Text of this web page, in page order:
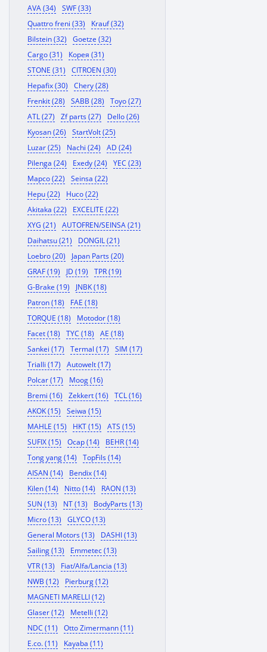
AVA (34)
SWF (33)
Quattro freni (33)
Krauf (32)
Bilstein (32)
Goetze (32)
Cargo (31)
Корея (31)
STONE (31)
CITROEN (30)
Hepafix (30)
Chery (28)
Frenkit (28)
SABB (28)
Toyo (27)
ATL (27)
Zf parts (27)
Dello (26)
Kyosan (26)
StartVolt (25)
Luzar (25)
Nachi (24)
AD (24)
Pilenga (24)
Exedy (24)
YEC (23)
Mapco (22)
Seinsa (22)
Hepu (22)
Huco (22)
Akitaka (22)
EXCELITE (22)
XYG (21)
AUTOFREN/SEINSA (21)
Daihatsu (21)
DONGIL (21)
Loebro (20)
Japan Parts (20)
GRAF (19)
JD (19)
TPR (19)
G-Brake (19)
JNBK (18)
Patron (18)
FAE (18)
TORQUE (18)
Motodor (18)
Facet (18)
TYC (18)
AE (18)
Sankei (17)
Termal (17)
SIM (17)
Trialli (17)
Autowelt (17)
Polcar (17)
Moog (16)
Bremi (16)
Zekkert (16)
TCL (16)
AKOK (15)
Seiwa (15)
MAHLE (15)
HKT (15)
ATS (15)
SUFIX (15)
Ocap (14)
BEHR (14)
Tong yang (14)
TopFils (14)
AISAN (14)
Bendix (14)
Kilen (14)
Nitto (14)
RAON (13)
SUN (13)
NT (13)
BodyParts (13)
Micro (13)
GLYCO (13)
General Motors (13)
DASHI (13)
Sailing (13)
Emmetec (13)
VTR (13)
Fiat/Alfa/Lancia (13)
NWB (12)
Pierburg (12)
MAGNETI MARELLI (12)
Glaser (12)
Metelli (12)
NDC (11)
Otto Zimermann (11)
E.co. (11)
Kayaba (11)